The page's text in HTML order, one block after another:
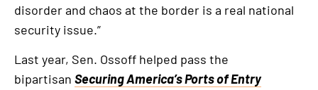
external
link
disorder and chaos at the border is a real national
security issue.”
Last year, Sen. Ossoff helped pass the
bipartisan Securing America’s Ports of Entry